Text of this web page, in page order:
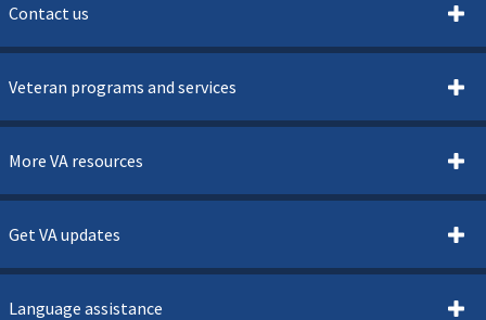
Contact us
Veteran programs and services
More VA resources
Get VA updates
Language assistance